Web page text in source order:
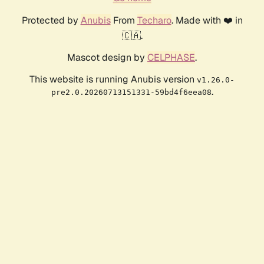
Protected by AnubisFrom Techaro. Made with ❤️ in
🇨🇦.
Mascot design by CELPHASE.
This website is running Anubis version v1.26.0-
pre2.0.20260713151331-59bd4f6eea08.